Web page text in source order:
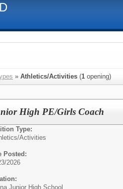
» Athletics/Activities (1 opening)
High PE/Girls Coach
Type:
Activities
Posted:
2026
Junior High School